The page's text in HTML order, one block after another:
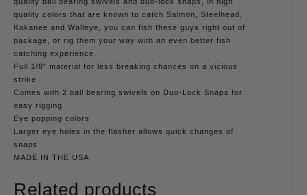
quality colors that are known to catch Salmon, Steelhead,
Kokanee and Walleye, you can fish these guys right out of
package, or rig them your way with an even better fish
catching experience.
Full 1/8″ material for less breaking chances on a vicious
strike
Comes with 2 ball bearing swivels on Duo-Lock Snaps for
easy rigging
Eye popping colors
Larger eye holes in the flasher allows quick changes of
snaps
MADE IN THE USA
Related products